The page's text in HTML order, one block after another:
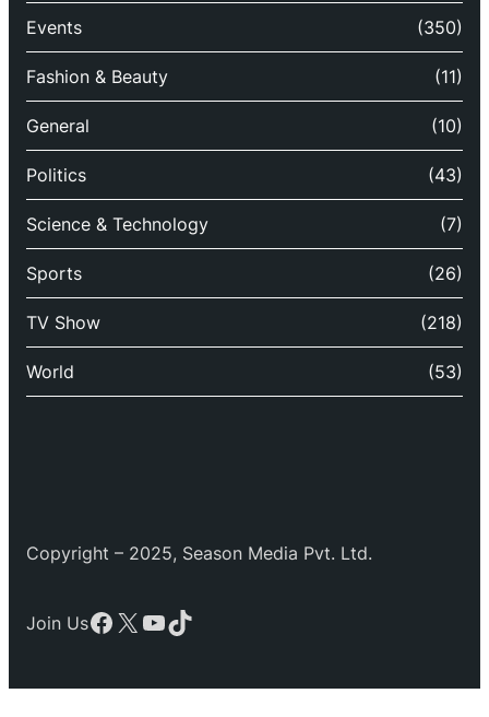
Events (350)
Fashion & Beauty (11)
General (10)
Politics (43)
Science & Technology (7)
Sports (26)
TV Show (218)
World (53)
Copyright – 2025, Season Media Pvt. Ltd.
Join UsFacebook
X YouTube
TikTok